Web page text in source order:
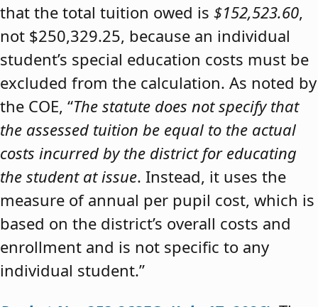
that the total tuition owed is $152,523.60,
not $250,329.25, because an individual
student’s special education costs must be
excluded from the calculation. As noted by
the COE, “The statute does not specify that
the assessed tuition be equal to the actual
costs incurred by the district for educating
the student at issue. Instead, it uses the
measure of annual per pupil cost, which is
based on the district’s overall costs and
enrollment and is not specific to any
individual student.”